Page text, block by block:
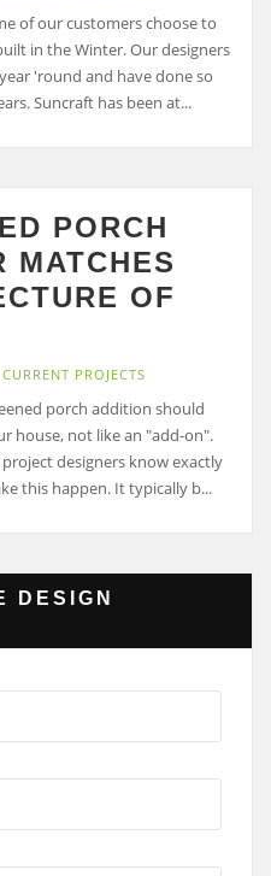
of our customers choose to
in the Winter. Our designers
'round and have done so
Suncraft has been at...
PORCH
MATCHES
OF
CURRENT PROJECTS
porch addition should
house, not like an "add-on".
designers know exactly
this happen. It typically b...
DESIGN